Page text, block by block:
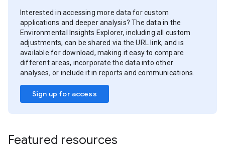
Interested in accessing more data for custom
applications and deeper analysis? The data in the
Environmental Insights Explorer, including all custom
adjustments, can be shared via the URL link, and is
available for download, making it easy to compare
different areas, incorporate the data into other
analyses, or include it in reports and communications.
Sign up for access
Featured resources